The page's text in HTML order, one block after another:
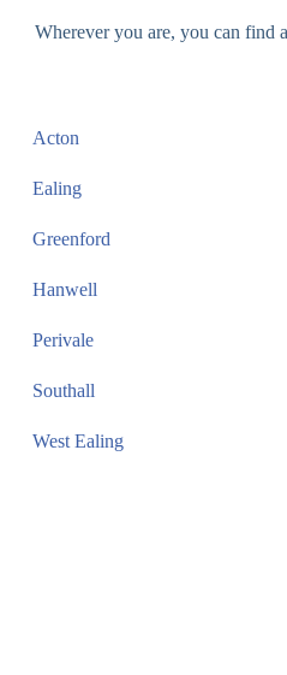
Wherever you are, you can find
Acton
Ealing
Greenford
Hanwell
Perivale
Southall
West Ealing